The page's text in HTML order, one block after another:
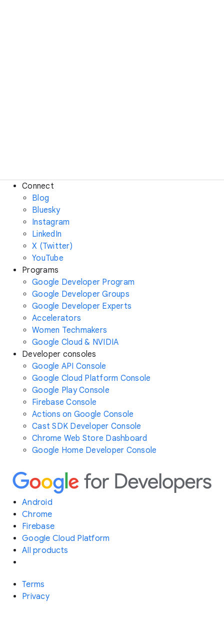
Connect
Blog
Bluesky
Instagram
LinkedIn
X (Twitter)
YouTube
Programs
Google Developer Program
Google Developer Groups
Google Developer Experts
Accelerators
Women Techmakers
Google Cloud & NVIDIA
Developer consoles
Google API Console
Google Cloud Platform Console
Google Play Console
Firebase Console
Actions on Google Console
Cast SDK Developer Console
Chrome Web Store Dashboard
Google Home Developer Console
Android
Chrome
Firebase
Google Cloud Platform
All products
Terms
Privacy